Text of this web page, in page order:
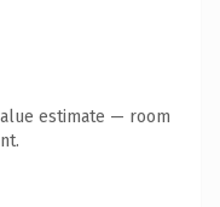
estimate — room